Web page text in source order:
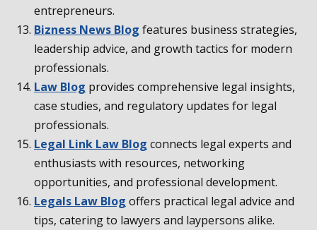
entrepreneurs.
Bizness News Blog features business strategies,
leadership advice, and growth tactics for modern
professionals.
Law Blog provides comprehensive legal insights,
case studies, and regulatory updates for legal
professionals.
Legal Link Law Blog connects legal experts and
enthusiasts with resources, networking
opportunities, and professional development.
Legals Law Blog offers practical legal advice and
tips, catering to lawyers and laypersons alike.